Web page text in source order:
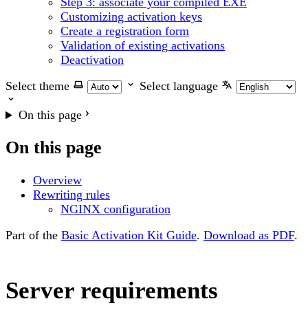
Customizing activation keys
Create a registration form
Validation of existing activations
Deactivation
Select theme
Select language
On this page
On this page
Overview
Rewriting rules
NGINX configuration
Part of the Basic Activation Kit Guide. Download as PDF.
Server requirements